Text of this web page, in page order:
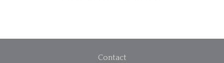
Contact